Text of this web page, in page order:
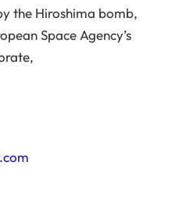
the Hiroshima bomb,
Space Agency’s